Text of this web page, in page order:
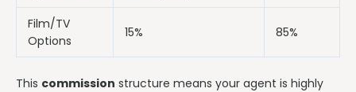
Film/TV
Options
15% 85%
This commission structure means your agent is highly